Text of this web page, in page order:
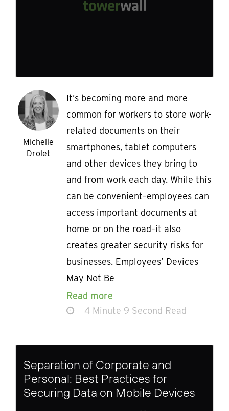
Michelle
Drolet
It’s becoming more and more
common for workers to store work-
related documents on their
smartphones, tablet computers
and other devices they bring to
and from work each day. While this
can be convenient–employees can
access important documents at
home or on the road–it also
creates greater security risks for
businesses. Employees’ Devices
May Not Be
Read more
4 Minute 9 Second Read
Separation of Corporate and
Personal: Best Practices for
Securing Data on Mobile Devices